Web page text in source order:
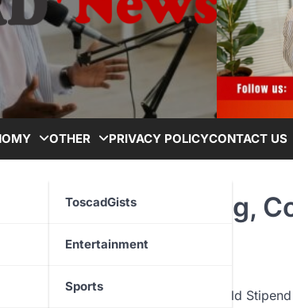
OTHER
ToscadGists
Entertainment
Sports
PRIVACY POLICYCONTACT US
Cash Backing,